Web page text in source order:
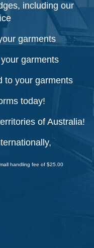
including our
garments
garments
to your garments
today!
of Australia!
handling fee of $25.00